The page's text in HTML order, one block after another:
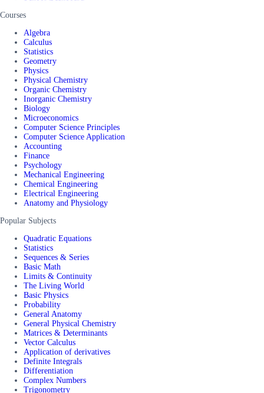
Courses
Algebra
Calculus
Statistics
Geometry
Physics
Physical Chemistry
Organic Chemistry
Inorganic Chemistry
Biology
Microeconomics
Computer Science Principles
Computer Science Application
Accounting
Finance
Psychology
Mechanical Engineering
Chemical Engineering
Electrical Engineering
Anatomy and Physiology
Popular Subjects
Quadratic Equations
Statistics
Sequences & Series
Basic Math
Limits & Continuity
The Living World
Basic Physics
Probability
General Anatomy
General Physical Chemistry
Matrices & Determinants
Vector Calculus
Application of derivatives
Definite Integrals
Differentiation
Complex Numbers
Trigonometry